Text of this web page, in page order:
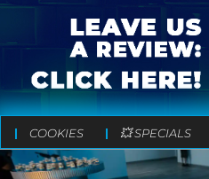
COOKIES 💥 SPECIALS